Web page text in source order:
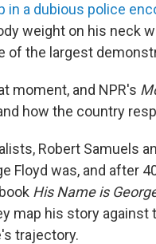
in a dubious police
weight on his neck
of the largest
moment, and NPR's
how the country
Robert Samuels
Floyd was, and after
His Name is
map his story
trajectory.